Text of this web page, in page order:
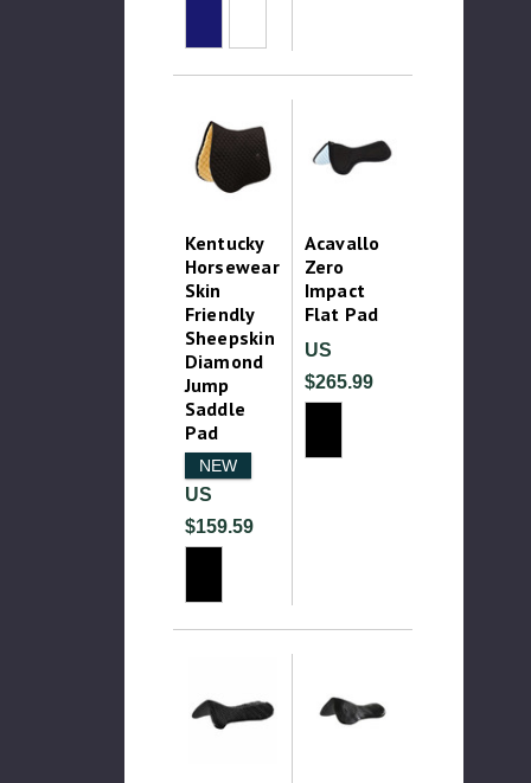
Kentucky
Horsewear
Skin
Friendly
Sheepskin
Diamond
Jump
Saddle
Pad
NEW
US
$159.59
Acavallo
Zero
Impact
Flat Pad
US
$265.99